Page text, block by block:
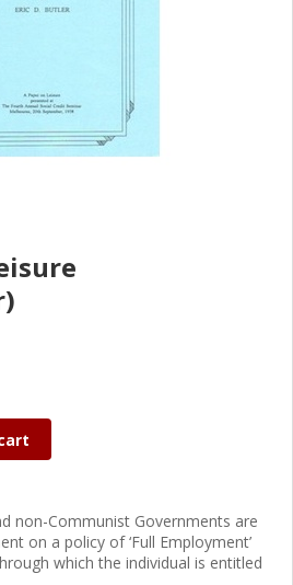
non-Communist Governments are
on a policy of ‘Full Employment’
which the individual is entitled